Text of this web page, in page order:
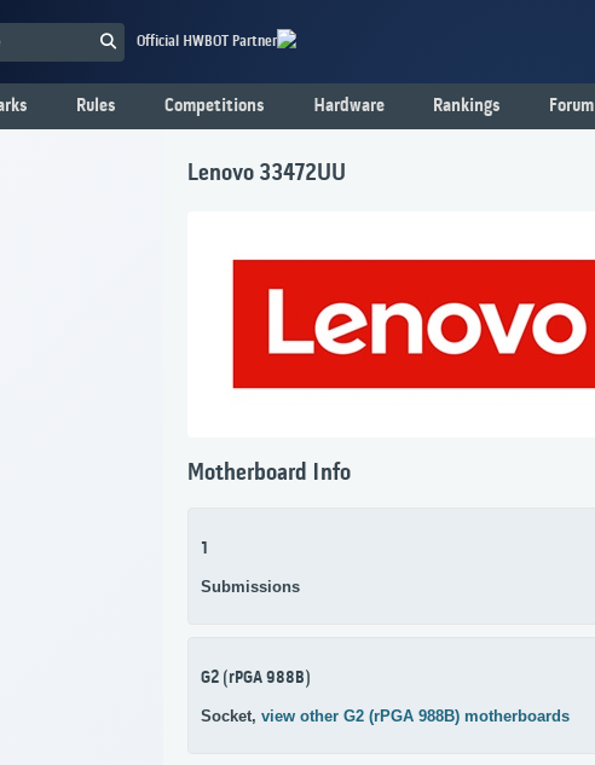
Official HWBOT Partner
Rules Competitions Hardware Rankings Forum
Lenovo 33472UU
Motherboard Info
1
Submissions
G2 (rPGA 988B)
Socket, view other G2 (rPGA 988B) motherboards